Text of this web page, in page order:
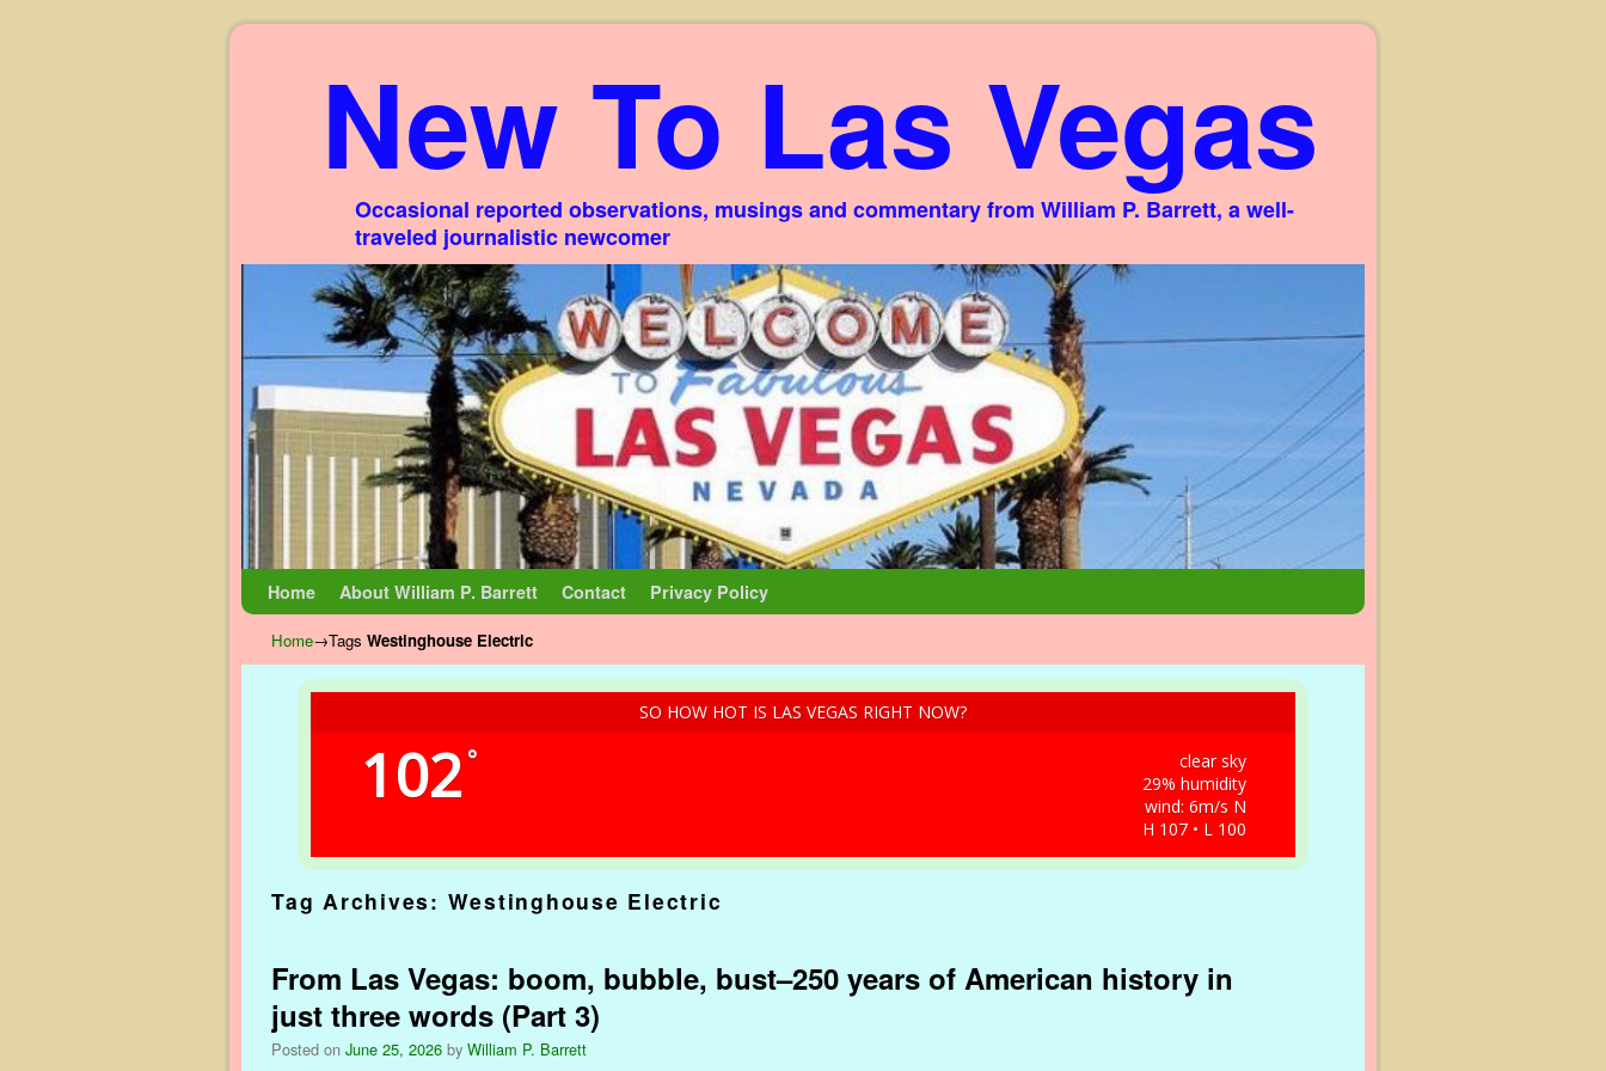
New To Las Vegas
Occasional reported observations, musings and commentary from William P. Barrett, a well-
traveled journalistic newcomer
Home About William P. Barrett Contact Privacy Policy
Home→Tags Westinghouse Electric
SO HOW HOT IS LAS VEGAS RIGHT NOW?
102 °
clear sky
29% humidity
wind: 6m/s N
H 107 • L 100
Tag Archives: Westinghouse Electric
From Las Vegas: boom, bubble, bust–250 years of American history in
just three words (Part 3)
Posted on June 25, 2026 by William P. Barrett